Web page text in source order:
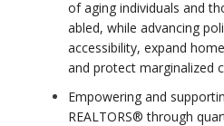
of aging individuals and
abled, while advancing
accessibility, expand
and protect marginalized
Empowering and
REALTORS® through